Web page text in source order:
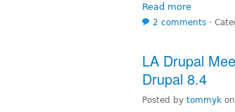
Read more
2 comments ⋅
LA Drupal
Drupal 8.4
Posted by tommyk on